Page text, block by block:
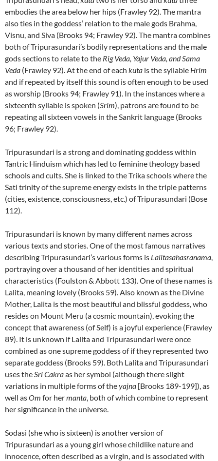
embodies the area below her hips (Frawley 92). The mantra
also ties in the goddess’ relation to the male gods Brahma,
Visnu, and Siva (Brooks 94; Frawley 92). The mantra combines
both of Tripurasundari’s bodily representations and the male
gods sections to relate to the Rig Veda, Yajur Veda, and Sama
Veda (Frawley 92). At the end of each kuta is the syllable Hrim
and if repeated by itself this sound is often enough to be used
as worship (Brooks 94; Frawley 91). In the instances where a
sixteenth syllable is spoken (Srim), patrons are found to be
repeating all sixteen vowels in the Sankrit language (Brooks
96; Frawley 92).
Tripurasundari is a strong and dominating goddess within
Tantric Hinduism which has led to feminine theology based
schools and cults. She is linked to the Trika schools where the
Sati trinity of the supreme energy exists in the triple patterns
(cities, existence, consciousness, etc.) of Tripurasundari (Bose
112).
Tripurasundari is known by many different names across
various texts and stories. One of the most famous narratives
describing Tripurasundari’s various forms is Lalitasahasranama,
portraying over a thousand of her identities and spiritual
characteristics (Foulston & Abbott 133). One of these names is
Lalita, meaning lovely (Brooks 59). Also known as the Divine
Mother, Lalita is the most beautiful and blissful goddess, who
resides on Mount Meru (a cosmic mountain), evoking the
concept that awareness (of Self) is a joyful experience (Frawley
89). It is unknown if Lalita and Tripurasundari were once
combined as one supreme goddess of if they represented two
separate goddess (Brooks 59). Both Lalita and Tripurasundari
uses theSri Cakraas her symbol (although there slight
variations in multiple forms of theyajna [Brooks 189-199]), as
well asOm for hermanta, both of which combine to represent
her significance in the universe.
Sodasi (she who is sixteen) is another version of
Tripurasundari as a young girl whose childlike nature and
innocence, often described as a virgin, and is associated with